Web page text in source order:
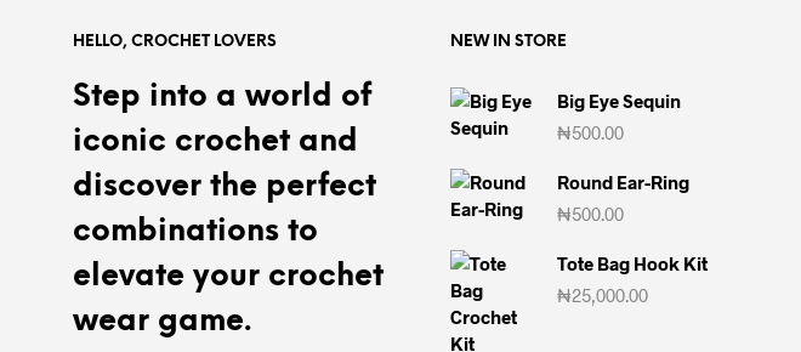
HELLO, CROCHET LOVERS
Step into a world of
iconic crochet and
discover the perfect
combinations to
elevate your crochet
wear game.
NEW IN STORE
Big Eye Sequin
₦500.00
Round Ear-Ring
₦500.00
Tote Bag Hook Kit
₦25,000.00